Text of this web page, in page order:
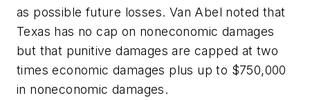
as possible future losses. Van Abel noted that
Texas has no cap on noneconomic damages
but that punitive damages are capped at two
times economic damages plus up to $750,000
in noneconomic damages.